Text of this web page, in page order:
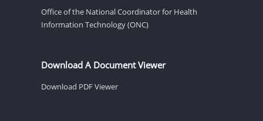
Office of the National Coordinator for Health
Information Technology (ONC)
Download A Document Viewer
Download PDF Viewer